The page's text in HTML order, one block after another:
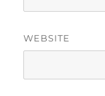
WEBSITE